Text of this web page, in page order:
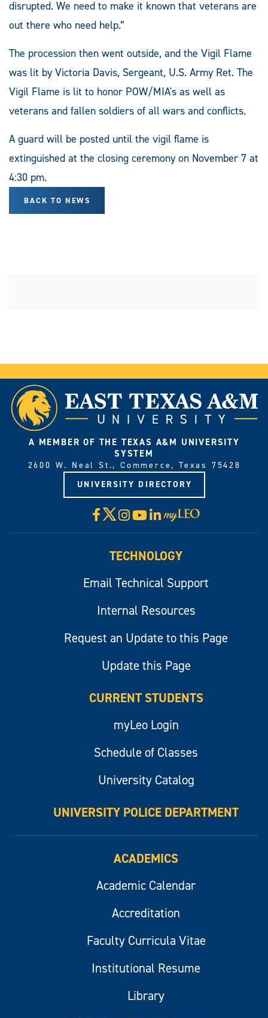
disrupted. We need to make it known that veterans are
out there who need help.”
The procession then went outside, and the Vigil Flame
was lit by Victoria Davis, Sergeant, U.S. Army Ret. The
Vigil Flame is lit to honor POW/MIA's as well as
veterans and fallen soldiers of all wars and conflicts.
A guard will be posted until the vigil flame is
extinguished at the closing ceremony on November 7 at
4:30 pm.
BACK TO NEWS
A MEMBER OF THE TEXAS A&M UNIVERSITY
SYSTEM
2600 W. Neal St., Commerce, Texas 75428
UNIVERSITY DIRECTORY
Facebook
X Instagram
YouTube
LinkedIn
Visit
myLeo
TECHNOLOGY
Email Technical Support
Internal Resources
Request an Update to this Page
Update this Page
CURRENT STUDENTS
myLeo Login
Schedule of Classes
University Catalog
UNIVERSITY POLICE DEPARTMENT
ACADEMICS
Academic Calendar
Accreditation
Faculty Curricula Vitae
Institutional Resume
Library